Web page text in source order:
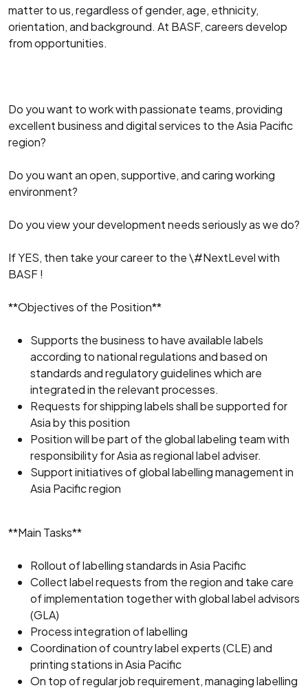
matter to us, regardless of gender, age, ethnicity,
orientation, and background. At BASF, careers develop
from opportunities.
Do you want to work with passionate teams, providing
excellent business and digital services to the Asia Pacific
region?
Do you want an open, supportive, and caring working
environment?
Do you view your development needs seriously as we do?
If YES, then take your career to the \#NextLevel with
BASF !
**Objectives of the Position**
Supports the business to have available labels
according to national regulations and based on
standards and regulatory guidelines which are
integrated in the relevant processes.
Requests for shipping labels shall be supported for
Asia by this position
Position will be part of the global labeling team with
responsibility for Asia as regional label adviser.
Support initiatives of global labelling management in
Asia Pacific region
**Main Tasks**
Rollout of labelling standards in Asia Pacific
Collect label requests from the region and take care
of implementation together with global label advisors
(GLA)
Process integration of labelling
Coordination of country label experts (CLE) and
printing stations in Asia Pacific
On top of regular job requirement, managing labelling